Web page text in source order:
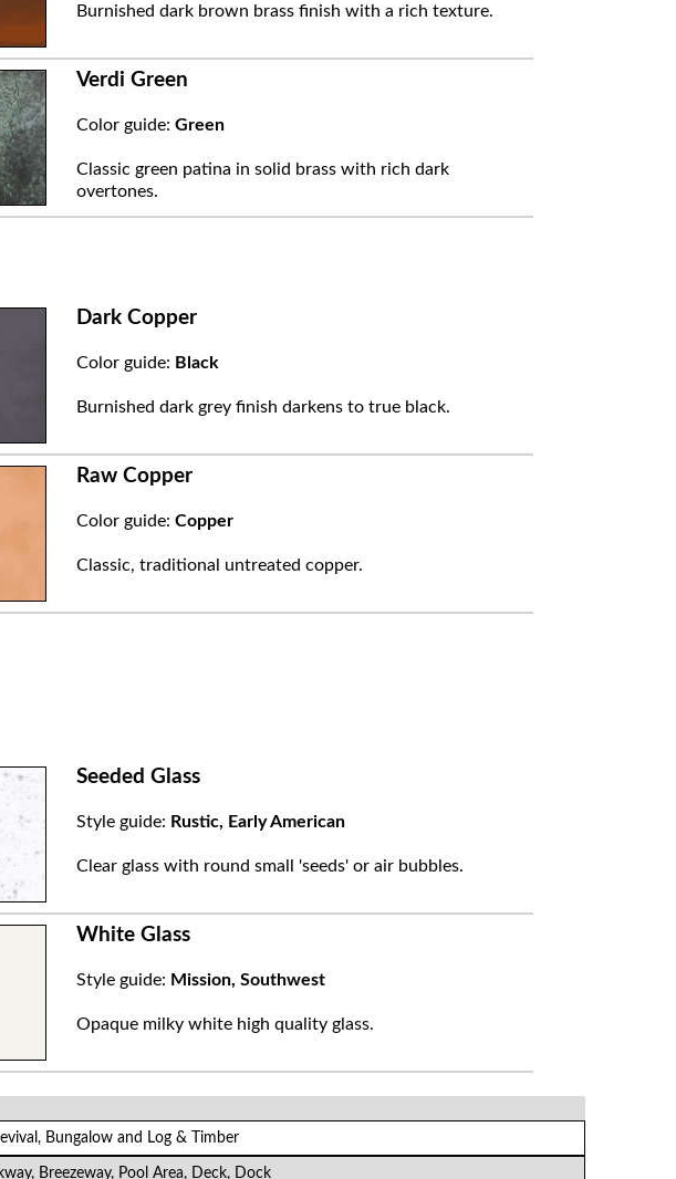
Burnished dark brown brass finish with a rich texture.
Verdi Green
Color guide: Green
Classic green patina in solid brass with rich dark
overtones.
Dark Copper
Color guide: Black
Burnished dark grey finish darkens to true black.
Raw Copper
Color guide: Copper
Classic, traditional untreated copper.
Seeded Glass
Style guide: Rustic, Early American
Clear glass with round small 'seeds' or air bubbles.
White Glass
Style guide: Mission, Southwest
Opaque milky white high quality glass.
Bungalow and Log & Timber
Breezeway, Pool Area, Deck, Dock